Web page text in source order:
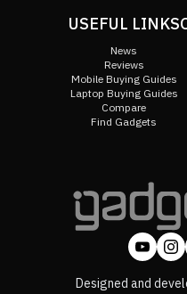
USEFUL LINKS
News
Reviews
Mobile Buying Guides
Laptop Buying Guides
Compare
Find Gadgets
Designed and